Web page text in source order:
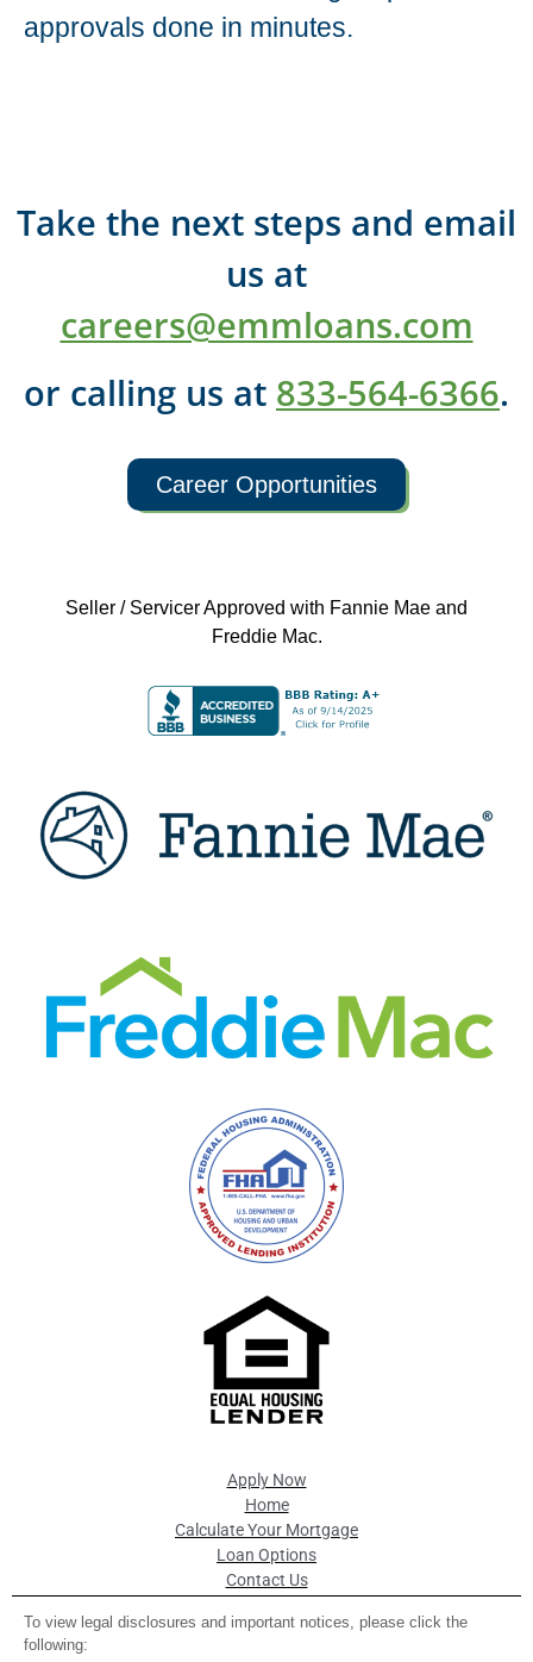
approvals done in minutes.
Take the next steps and email
us at
careers@emmloans.com
or calling us at 833-564-6366.
Career Opportunities
Seller / Servicer Approved with Fannie Mae and
Freddie Mac.
Apply Now
Home
Calculate Your Mortgage
Loan Options
Contact Us
To view legal disclosures and important notices, please click the
following: